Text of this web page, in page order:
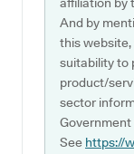
And by
this
suitability to
product/
sector
Government
See https://